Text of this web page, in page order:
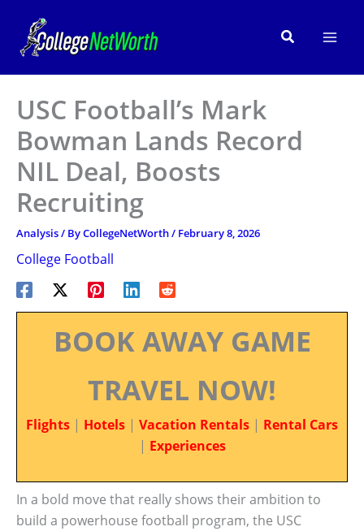
content
Search
USC Football’s Mark
Bowman Lands Record
NIL Deal, Boosts
Recruiting
Analysis/ ByCollegeNetWorth/ February 8, 2026
College Football
BOOK AWAY GAME
TRAVEL NOW!
Flights | Hotels | Vacation Rentals | Rental Cars
| Experiences
In a bold move that really shows their ambition to
build a powerhouse football program, the USC